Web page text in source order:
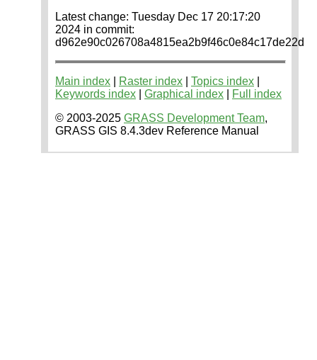
Latest change: Tuesday Dec 17 20:17:20
2024 in commit:
d962e90c026708a4815ea2b9f46c0e84c17de22d
Main index Raster index Topics index
Keywords index
Graphical index
Full index
© 2003-2025 GRASS Development Team,
GRASS GIS 8.4.3dev Reference Manual